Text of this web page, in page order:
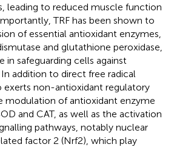
leading to reduced muscle function
TRF has been shown to
of essential antioxidant enzymes,
and glutathione peroxidase,
in safeguarding cells against
In addition to direct free radical
exerts non-antioxidant regulatory
modulation of antioxidant enzyme
and CAT, as well as the activation
pathways, notably nuclear
factor 2 (Nrf2), which play